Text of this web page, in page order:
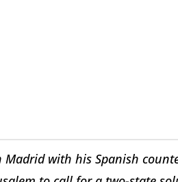
Madrid with his Spanish